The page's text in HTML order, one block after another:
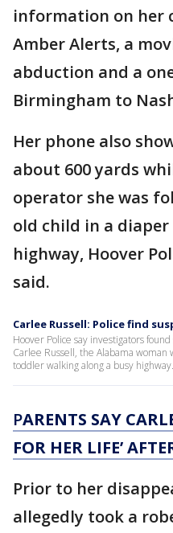
information on her
Amber Alerts, a
abduction and a
Birmingham to
Her phone also
about 600 yards
operator she was
old child in a
highway, Hoover
said.
Carlee Russell: Police find
Hoover Police say investigators
Carlee Russell, the Alabama
toddler walking along a busy highway.
PARENTS SAY
FOR HER LIFE’
Prior to her
allegedly took a